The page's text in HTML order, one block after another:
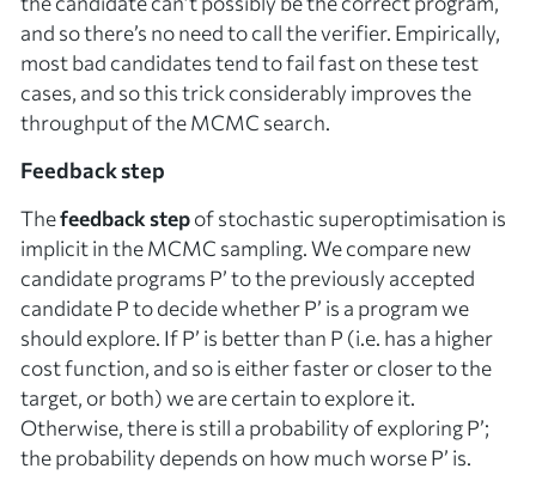
and so there’s no need to call the verifier. Empirically,
most bad candidates tend to fail fast on these test
cases, and so this trick considerably improves the
throughput of the MCMC search.
Feedback step
Thefeedback stepof stochastic superoptimisation is
implicit in the MCMC sampling. We compare new
candidate programs P’to the previously accepted
candidatePto decide whetherP’ is a program we
should explore. IfP’ is better than P (i.e. has a higher
cost function, and so is either faster or closer to the
target, or both) we are certain to explore it.
Otherwise, there is still a probability of exploringP’;
the probability depends on how much worseP’ is.